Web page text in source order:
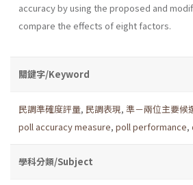
accuracy by using the proposed and
compare the effects of eight factors.
關鍵字/Keyword
民調準確度評量, 民調表現, 準－兩位主要候
poll accuracy measure, poll performance,
學科分類/Subject